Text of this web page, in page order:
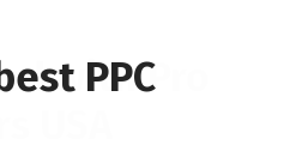
PPC
with Pro
USA